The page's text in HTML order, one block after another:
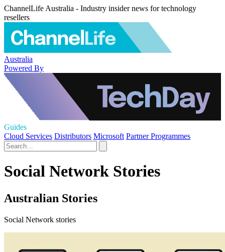
ChannelLife Australia - Industry insider news for technology
resellers
Australia
Powered By
Guides
Cloud Services Distributors Microsoft Partner Programmes
Social Network Stories
Australian Stories
Social Network stories